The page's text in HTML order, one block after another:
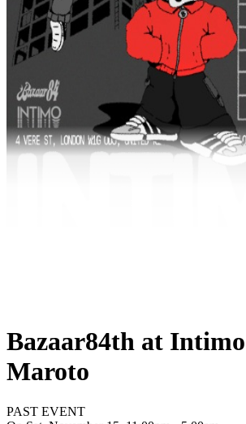
Bazaar84th at
Maroto
PAST EVENT